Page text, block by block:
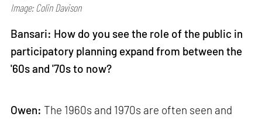
Image: Colin Davison
Bansari: How do you see the role of the public in
participatory planning expand from between the
'60s and '70s to now?
Owen: The 1960s and 1970s are often seen and